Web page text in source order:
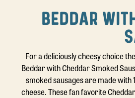
BEDDAR
For a deliciously cheesy choice
Beddar with Cheddar Smoked
smoked sausages are made
cheese. These fan favorite